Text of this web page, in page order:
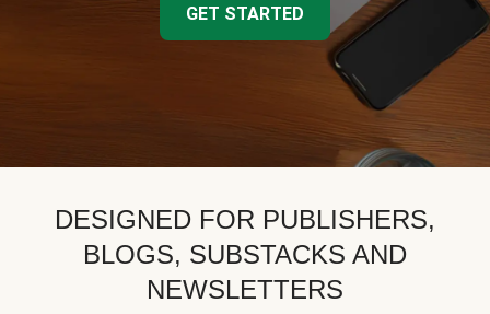
GET STARTED
DESIGNED FOR PUBLISHERS,
BLOGS, SUBSTACKS AND
NEWSLETTERS